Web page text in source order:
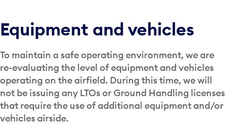
Equipment and vehicles
To maintain a safe operating environment, we are
re-evaluating the level of equipment and vehicles
operating on the airfield. During this time, we will
not be issuing any LTOs or Ground Handling licenses
that require the use of additional equipment and/or
vehicles airside.